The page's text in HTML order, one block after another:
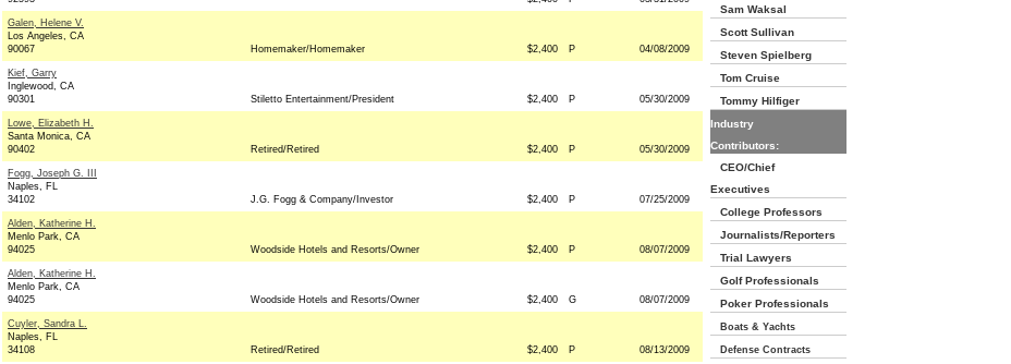
Galen, Helene V.
Los Angeles, CA
90067
Homemaker/Homemaker $2,400 P 04/08/2009
Kief, Garry
Inglewood, CA
90301
Stiletto Entertainment/President $2,400 P 05/30/2009
Lowe, Elizabeth H.
Santa Monica, CA
90402
Retired/Retired $2,400 P 05/30/2009
Fogg, Joseph G. III
Naples, FL
34102
J.G. Fogg & Company/Investor $2,400 P 07/25/2009
Alden, Katherine H.
Menlo Park, CA
94025
Woodside Hotels and Resorts/Owner $2,400 P 08/07/2009
Alden, Katherine H.
Menlo Park, CA
94025
Woodside Hotels and Resorts/Owner $2,400 G 08/07/2009
Cuyler, Sandra L.
Naples, FL
34108
Retired/Retired $2,400 P 08/13/2009
Sam Waksal
Scott Sullivan
Steven Spielberg
Tom Cruise
Tommy Hilfiger
Industry
Contributors:
CEO/Chief
Executives
College Professors
Journalists/Reporters
Trial Lawyers
Golf Professionals
Poker Professionals
Boats & Yachts
Defense Contracts